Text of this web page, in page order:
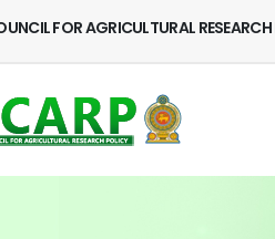
FOR AGRICULTURAL